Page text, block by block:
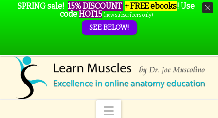
Navigation
SPRING sale! 15% DISCOUNT + FREE ebooks! Use
codeHOT15 (new subscribers only)
SEE BELOW!